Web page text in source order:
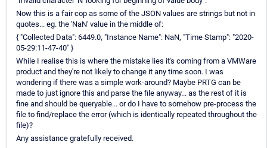
Now this is a fair cop as some of the JSON values are strings but not in
quotes... eg. the 'NaN' value in the middle of:
{ "Collected Data": 6449.0, "Instance Name": NaN, "Time Stamp": "2020-
05-29:11-47-40" }
While I realise this is where the mistake lies it's coming from a VMWare
product and they're not likely to change it any time soon. I was
wondering if there was a simple work-around? Maybe PRTG can be
made to just ignore this and parse the file anyway... as the rest of it is
fine and should be queryable... or do I have to somehow pre-process the
file to find/replace the error (which is identically repeated throughout the
file)?
Any assistance gratefully received.